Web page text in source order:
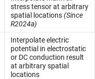
stress tensor at arbitrary
spatial locations(Since
R2024a)
Interpolate electric
potential in electrostatic
or DC conduction result
at arbitrary spatial
locations